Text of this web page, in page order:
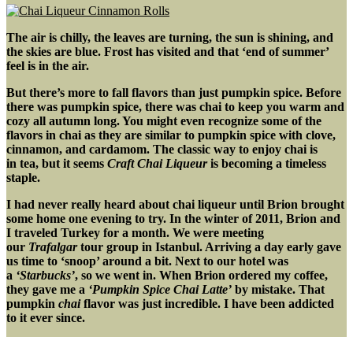
Cream
The air is chilly, the leaves are turning, the sun is shining, and
the skies are blue. Frost has visited and that ‘end of summer’
feel is in the air.
But there’s more to fall flavors than just pumpkin spice. Before
there was pumpkin spice, there was chai to keep you warm and
cozy all autumn long. You might even recognize some of the
flavors in chai as they are similar to pumpkin spice with clove,
cinnamon, and cardamom. The classic way to enjoy chai is
in tea, but it seems Craft Chai Liqueuris becoming a timeless
staple.
I had never really heard about chai liqueur until Brion brought
some home one evening to try. In the winter of 2011, Brion and
I traveled Turkey for a month. We were meeting
our Trafalgartour group in Istanbul. Arriving a day early gave
us time to ‘snoop’ around a bit. Next to our hotel was
a ‘Starbucks’, so we went in. When Brion ordered my coffee,
they gave me a ‘Pumpkin Spice Chai Latte’ by mistake. That
pumpkin chaiflavor was just incredible. I have been addicted
to it ever since.